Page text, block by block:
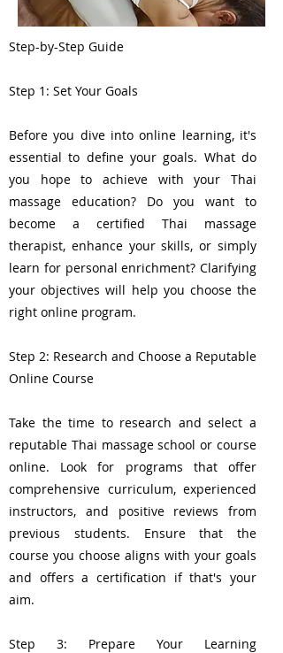
Step-by-Step Guide
Step 1: Set Your Goals
Before you dive into online learning, it's
essential to define your goals. What do
you hope to achieve with your Thai
massage education? Do you want to
become a certified Thai massage
therapist, enhance your skills, or simply
learn for personal enrichment? Clarifying
your objectives will help you choose the
right online program.
Step 2: Research and Choose a Reputable
Online Course
Take the time to research and select a
reputable Thai massage school or course
online. Look for programs that offer
comprehensive curriculum, experienced
instructors, and positive reviews from
previous students. Ensure that the
course you choose aligns with your goals
and offers a certification if that's your
aim.
Step 3: Prepare Your Learning